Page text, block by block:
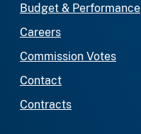
Budget & Performance
Careers
Commission Votes
Contact
Contracts